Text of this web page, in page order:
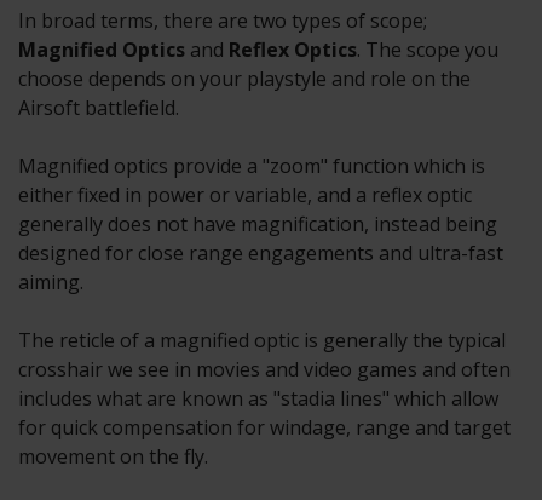
In broad terms, there are two types of scope;
Magnified Optics and Reflex Optics. The scope you
choose depends on your playstyle and role on the
Airsoft battlefield.
Magnified optics provide a "zoom" function which is
either fixed in power or variable, and a reflex optic
generally does not have magnification, instead being
designed for close range engagements and ultra-fast
aiming.
The reticle of a magnified optic is generally the typical
crosshair we see in movies and video games and often
includes what are known as "stadia lines" which allow
for quick compensation for windage, range and target
movement on the fly.